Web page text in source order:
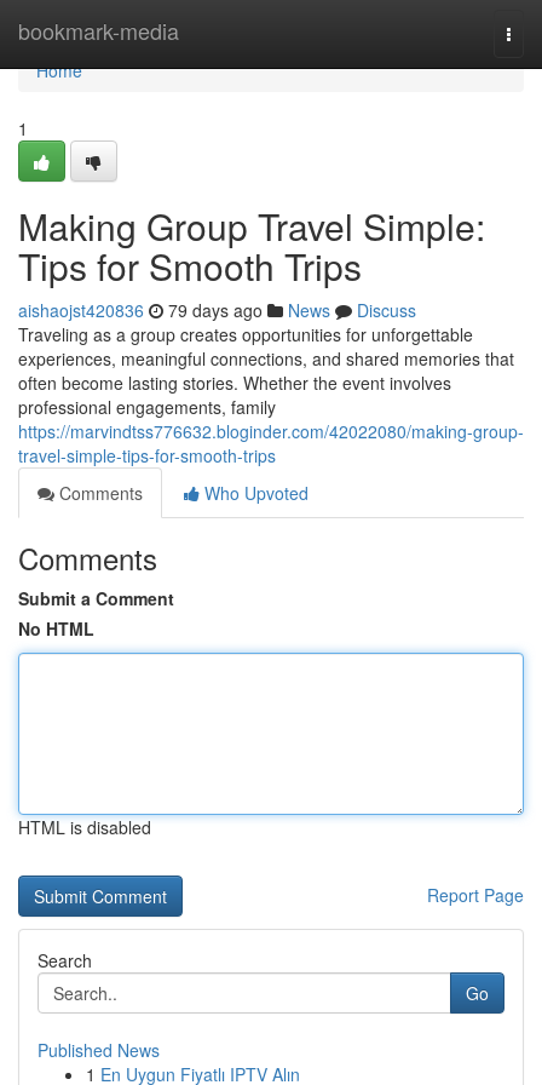
bookmark-media
Home
Home
1
Making Group Travel Simple:
Tips for Smooth Trips
aishaojst420836 79 days ago News
Discuss
Traveling as a group creates opportunities for unforgettable
experiences, meaningful connections, and shared memories that
often become lasting stories. Whether the event involves
professional engagements, family
https://marvindtss776632.bloginder.com/42022080/making-group-
travel-simple-tips-for-smooth-trips
Comments
Who Upvoted
Comments
Submit a Comment
No HTML
HTML is disabled
Report Page
Search
Go
Published News
1 En Uygun Fiyatlı IPTV Alın